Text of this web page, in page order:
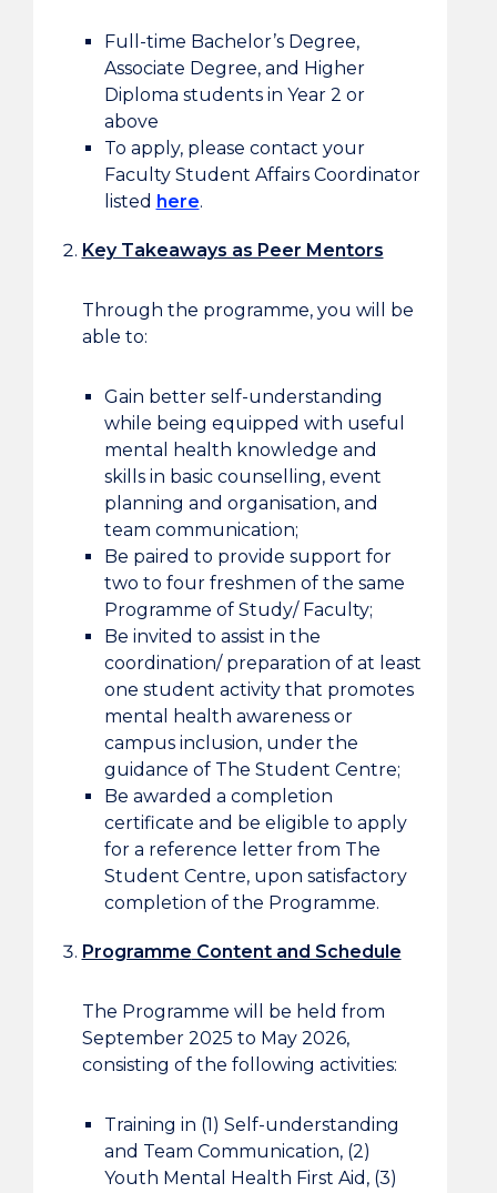
Full-time Bachelor’s Degree,
Associate Degree, and Higher
Diploma students in Year 2 or
above
To apply, please contact your
Faculty Student Affairs Coordinator
listed here.
Key Takeaways as Peer Mentors
Through the programme, you will be
able to:
Gain better self-understanding
while being equipped with useful
mental health knowledge and
skills in basic counselling, event
planning and organisation, and
team communication;
Be paired to provide support for
two to four freshmen of the same
Programme of Study/ Faculty;
Be invited to assist in the
coordination/ preparation of at least
one student activity that promotes
mental health awareness or
campus inclusion, under the
guidance of The Student Centre;
Be awarded a completion
certificate and be eligible to apply
for a reference letter from The
Student Centre, upon satisfactory
completion of the Programme.
Programme Content and Schedule
The Programme will be held from
September 2025 to May 2026,
consisting of the following activities:
Training in (1) Self-understanding
and Team Communication, (2)
Youth Mental Health First Aid, (3)